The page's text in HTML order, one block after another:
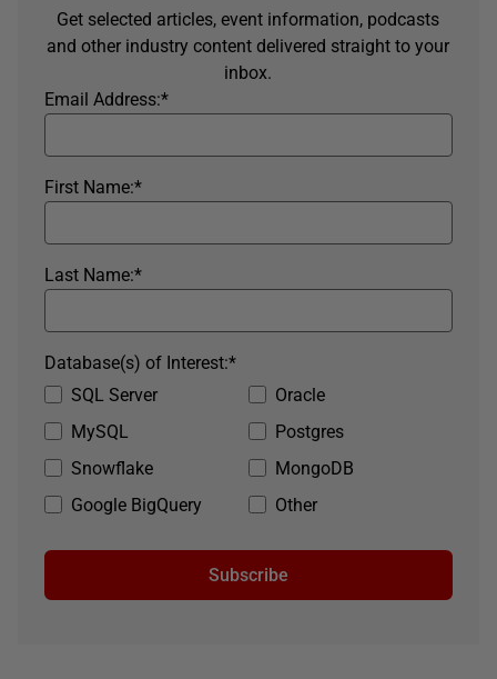
Get selected articles, event information, podcasts
and other industry content delivered straight to your
inbox.
*
Email Address:
*
First Name:
*
Last Name:
SQL Server
Oracle
MySQL
Postgres
Snowflake
MongoDB
Google BigQuery
Other
*
Database(s) of Interest:
Subscribe